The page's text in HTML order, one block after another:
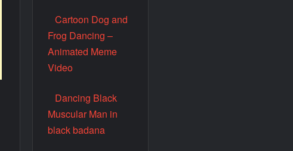
Cartoon Dog and
Frog Dancing –
Animated Meme
Video
Dancing Black
Muscular Man in
black badana